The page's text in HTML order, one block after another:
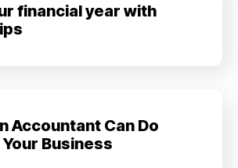
financial year with
Accountant Can Do
Business